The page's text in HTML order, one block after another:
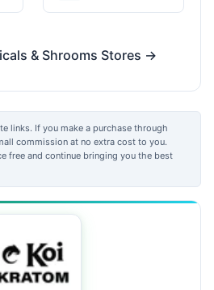
& Shrooms Stores →
links. If you make a purchase through
commission at no extra cost to you.
free and continue bringing you the best